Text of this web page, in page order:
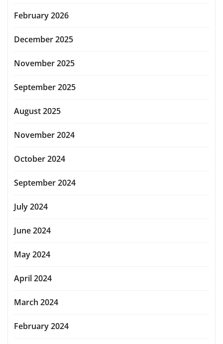
February 2026
December 2025
November 2025
September 2025
August 2025
November 2024
October 2024
September 2024
July 2024
June 2024
May 2024
April 2024
March 2024
February 2024